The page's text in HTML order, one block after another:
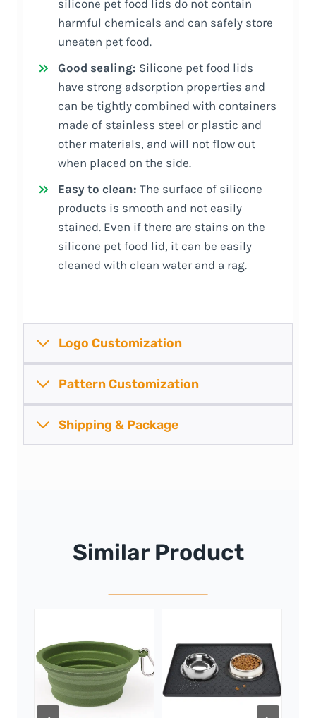
silicone pet food lids do not contain
harmful chemicals and can safely store
uneaten pet food.
Good sealing: Silicone pet food lids
have strong adsorption properties and
can be tightly combined with containers
made of stainless steel or plastic and
other materials, and will not flow out
when placed on the side.
Easy to clean: The surface of silicone
products is smooth and not easily
stained. Even if there are stains on the
silicone pet food lid, it can be easily
cleaned with clean water and a rag.
Logo Customization
Pattern Customization
Shipping & Package
Similar Product